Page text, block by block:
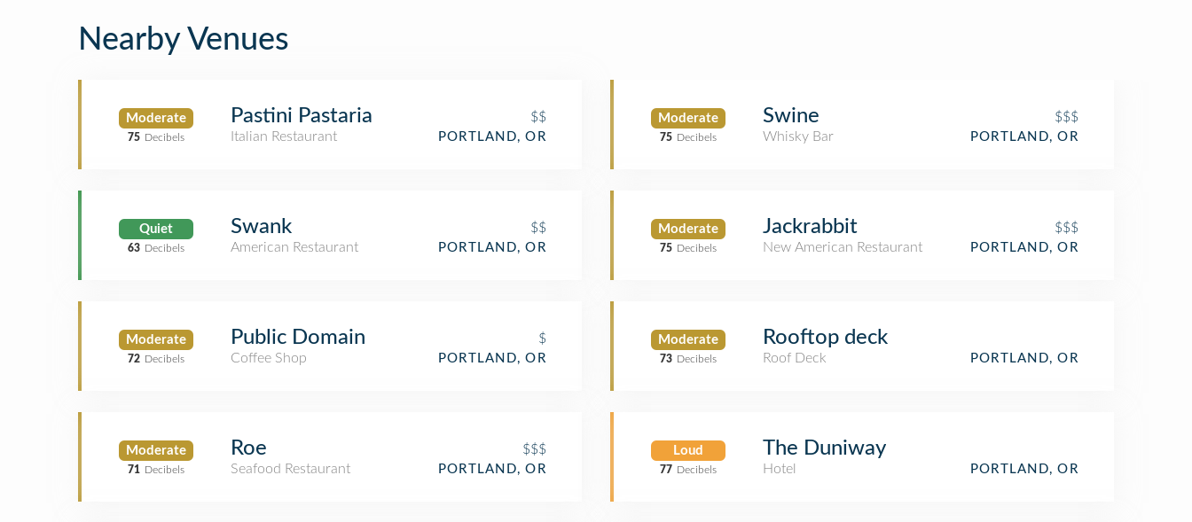
Nearby Venues
Moderate
75 Decibels
Pastini Pastaria
$$
Italian Restaurant
PORTLAND, OR
Quiet
63 Decibels
Swank
$$
American Restaurant
PORTLAND, OR
Moderate
72 Decibels
Public Domain
$
Coffee Shop
PORTLAND, OR
Moderate
71 Decibels
Roe
$$$
Seafood Restaurant
PORTLAND, OR
Moderate
75 Decibels
Swine
$$$
Whisky Bar
PORTLAND, OR
Moderate
75 Decibels
Jackrabbit
$$$
New American Restaurant
PORTLAND, OR
Moderate
73 Decibels
Rooftop deck
Roof Deck PORTLAND, OR
Loud
77 Decibels
The Duniway
Hotel PORTLAND, OR